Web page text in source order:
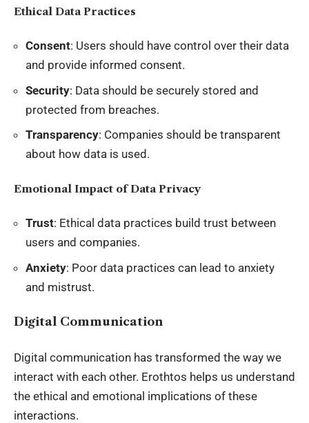
Ethical Data Practices
Consent: Users should have control over their data
and provide informed consent.
Security: Data should be securely stored and
protected from breaches.
Transparency: Companies should be transparent
about how data is used.
Emotional Impact of Data Privacy
Trust: Ethical data practices build trust between
users and companies.
Anxiety: Poor data practices can lead to anxiety
and mistrust.
Digital Communication
Digital communication has transformed the way we
interact with each other. Erothtos helps us understand
the ethical and emotional implications of these
interactions.